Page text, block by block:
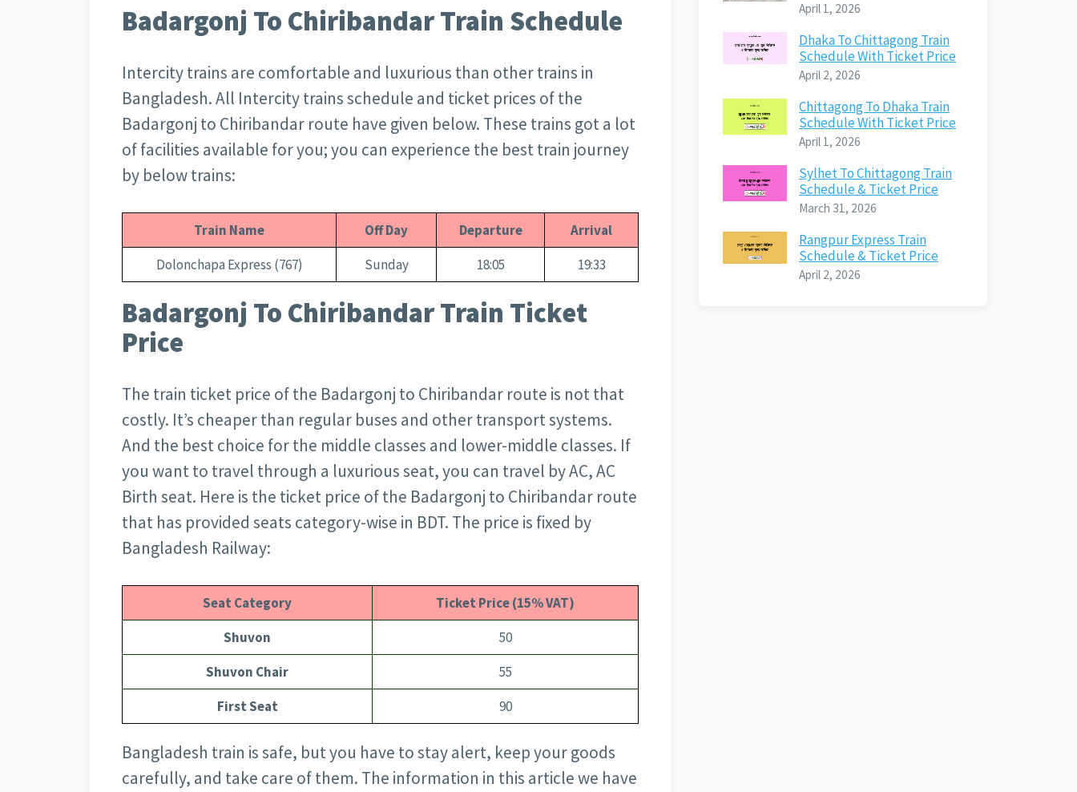
Badargonj To Chiribandar Train Schedule
Intercity trains are comfortable and luxurious than other trains in
Bangladesh. All Intercity trains schedule and ticket prices of the
Badargonj to Chiribandar route have given below. These trains got a lot
of facilities available for you; you can experience the best train journey
by below trains:
Train Name Off Day Departure
Arrival
Dolonchapa Express (767)
Sunday 18:05 19:33
Badargonj To Chiribandar Train Ticket
Price
The train ticket price of the Badargonj to Chiribandar route is not that
costly. It’s cheaper than regular buses and other transport systems.
And the best choice for the middle classes and lower-middle classes. If
you want to travel through a luxurious seat, you can travel by AC, AC
Birth seat. Here is the ticket price of the Badargonj to Chiribandar route
that has provided seats category-wise in BDT. The price is fixed by
Bangladesh Railway:
Seat Category
Ticket Price (15% VAT)
Shuvon
50
Shuvon Chair
55
First Seat
90
Bangladesh train is safe, but you have to stay alert, keep your goods
carefully, and take care of them. The information in this article we have
April 1, 2026
Dhaka To Chittagong Train
Schedule With Ticket Price
April 2, 2026
Chittagong To Dhaka Train
Schedule With Ticket Price
April 1, 2026
Sylhet To Chittagong Train
Schedule & Ticket Price
March 31, 2026
Rangpur Express Train
Schedule & Ticket Price
April 2, 2026